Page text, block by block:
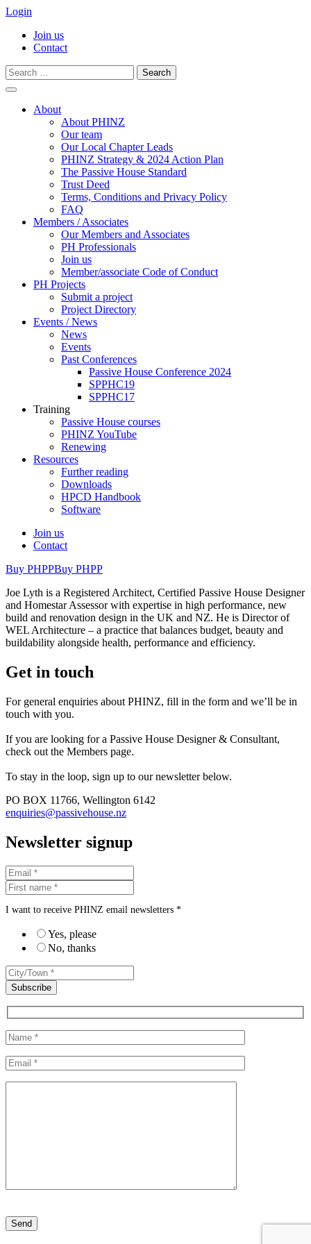
Login
Join us
Contact
Search
for:
contentAbout
About PHINZ
Our team
Our Local Chapter Leads
PHINZ Strategy & 2024 Action Plan
The Passive House Standard
Trust Deed
Terms, Conditions and Privacy Policy
FAQ
Members / Associates
Our Members and Associates
PH Professionals
Join us
Member/associate Code of Conduct
PH Projects
Submit a project
Project Directory
Events / News
News
Events
Past Conferences
Passive House Conference 2024
SPPHC19
SPPHC17
Training
Passive House courses
PHINZ YouTube
Renewing
Resources
Further reading
Downloads
HPCD Handbook
Software
Join us
Contact
Buy PHPPBuy PHPP
Joe Lyth is a Registered Architect, Certified Passive House Designer
and Homestar Assessor with expertise in high performance, new
build and renovation design in the UK and NZ. He is Director of
WEL Architecture – a practice that balances budget, beauty and
buildability alongside health, performance and efficiency.
Get in touch
For general enquiries about PHINZ, fill in the form and we’ll be in
touch with you.
If you are looking for a Passive House Designer & Consultant,
check out the Members page.
To stay in the loop, sign up to our newsletter below.
PO BOX 11766, Wellington 6142
enquiries@passivehouse.nz
Newsletter signup
I want to receive PHINZ email newsletters *
Yes, please
No, thanks